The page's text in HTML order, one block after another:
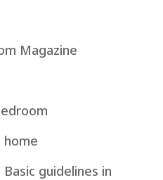
Magazine
home
guidelines in